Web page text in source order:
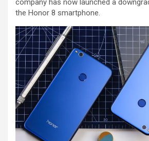
company has now launched a
the Honor 8 smartphone.